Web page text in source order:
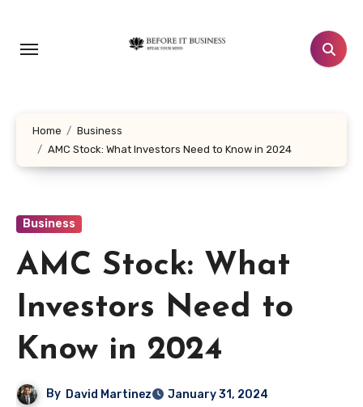
content
Home
Business
AMC Stock: What Investors Need to Know in 2024
Business
AMC Stock: What
Investors Need to
Know in 2024
By David Martinez
January 31, 2024